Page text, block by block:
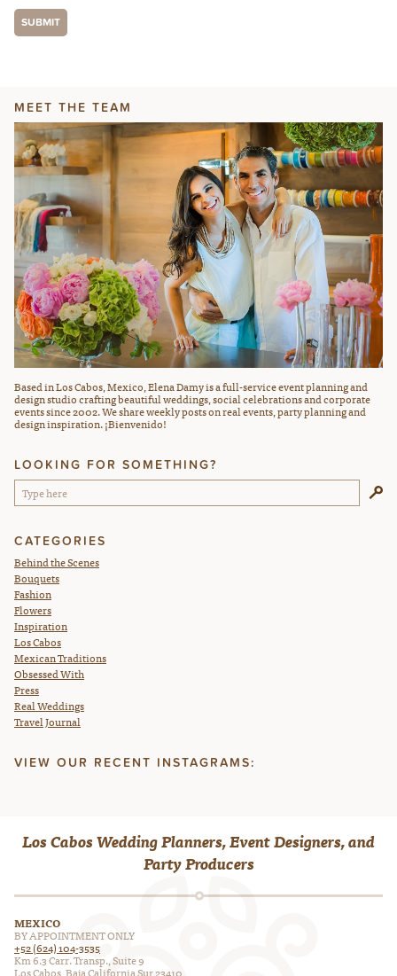
MEET THE TEAM
Based in Los Cabos, Mexico, Elena Damy is a full-service event planning and
design studio crafting beautiful weddings, social celebrations and corporate
events since 2002. We share weekly posts on real events, party planning and
design inspiration. ¡Bienvenido!
LOOKING FOR SOMETHING?
CATEGORIES
Behind the Scenes
Bouquets
Fashion
Flowers
Inspiration
Los Cabos
Mexican Traditions
Obsessed With
Press
Real Weddings
Travel Journal
VIEW OUR RECENT INSTAGRAMS:
Los Cabos Wedding Planners, Event Designers, and
Party Producers
MEXICO
BY APPOINTMENT ONLY
+52 (624) 104-3535
Km 6.3 Carr. Transp., Suite 9